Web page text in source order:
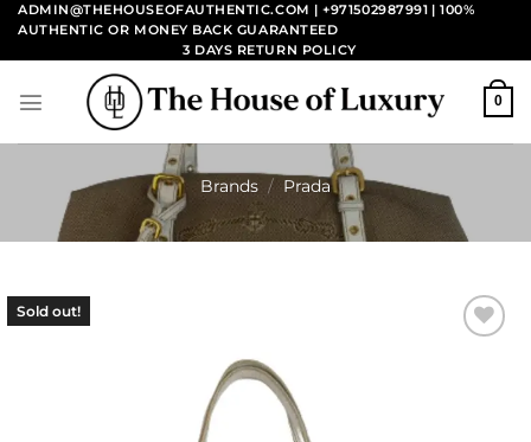
Skip
content
ADMIN@THEHOUSEOFAUTHENTIC.COM | +971502987991 | 100%
AUTHENTIC OR MONEY BACK GUARANTEED
3 DAYS RETURN POLICY
0
Brands / Prada
Sold out!